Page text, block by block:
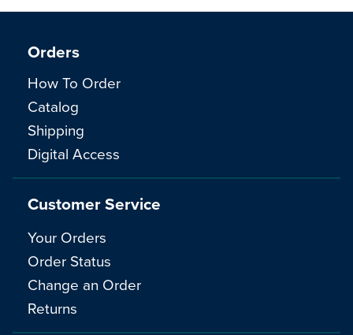
Orders
How To Order
Catalog
Shipping
Digital Access
Customer Service
Your Orders
Order Status
Change an Order
Returns